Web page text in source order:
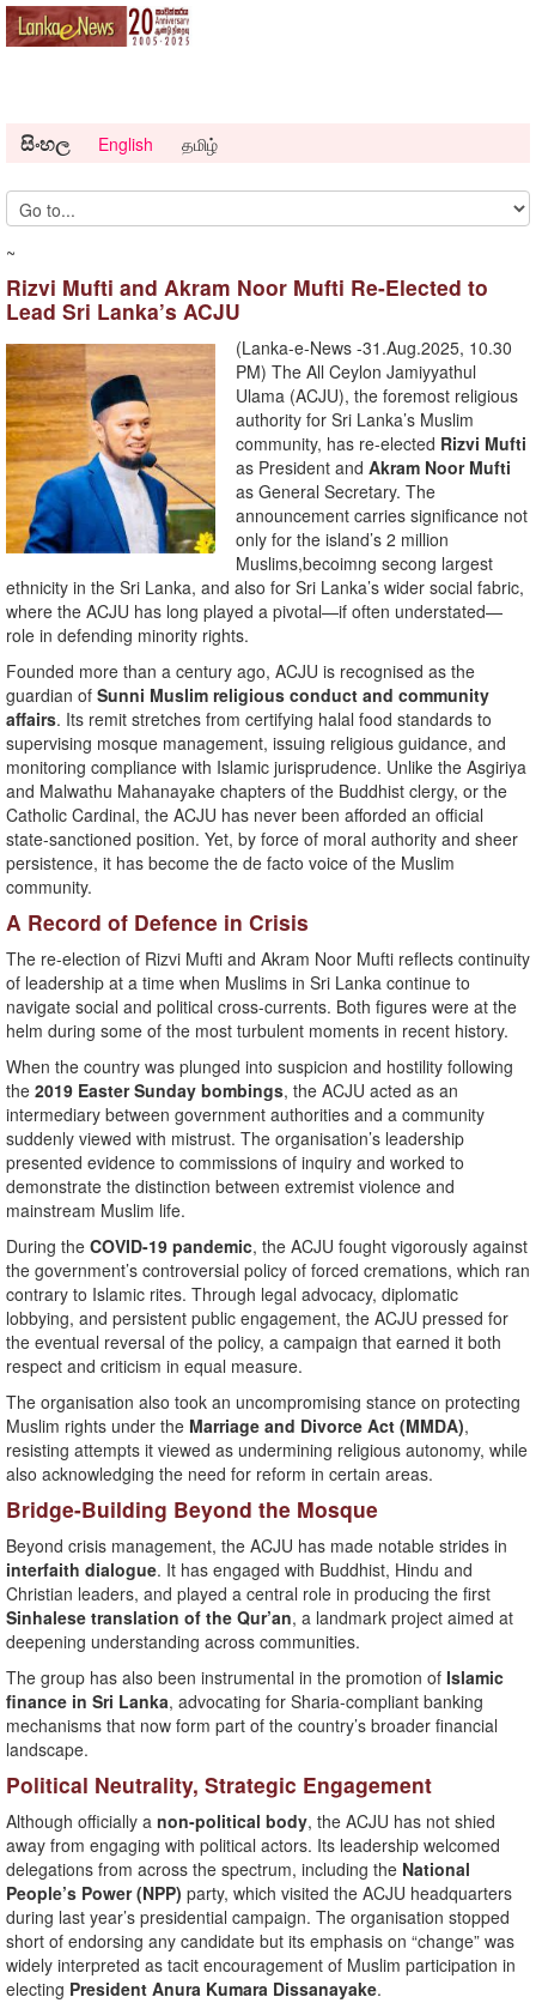
සිංහල English தமிழ்
~
Rizvi Mufti and Akram Noor Mufti Re-Elected to
Lead Sri Lanka’s ACJU
(Lanka-e-News -31.Aug.2025, 10.30
PM) The All Ceylon Jamiyyathul
Ulama (ACJU), the foremost religious
authority for Sri Lanka’s Muslim
community, has re-elected Rizvi Mufti
as President andAkram Noor Mufti
as General Secretary. The
announcement carries significance not
only for the island’s 2 million
Muslims,becoimng secong largest
ethnicity in the Sri Lanka, and also for Sri Lanka’s wider social fabric,
where the ACJU has long played a pivotal—if often understated—
role in defending minority rights.
Founded more than a century ago, ACJU is recognised as the
guardian of Sunni Muslim religious conduct and community
affairs. Its remit stretches from certifying halal food standards to
supervising mosque management, issuing religious guidance, and
monitoring compliance with Islamic jurisprudence. Unlike the Asgiriya
and Malwathu Mahanayake chapters of the Buddhist clergy, or the
Catholic Cardinal, the ACJU has never been afforded an official
state-sanctioned position. Yet, by force of moral authority and sheer
persistence, it has become the de facto voice of the Muslim
community.
A Record of Defence in Crisis
The re-election of Rizvi Mufti and Akram Noor Mufti reflects continuity
of leadership at a time when Muslims in Sri Lanka continue to
navigate social and political cross-currents. Both figures were at the
helm during some of the most turbulent moments in recent history.
When the country was plunged into suspicion and hostility following
the 2019 Easter Sunday bombings, the ACJU acted as an
intermediary between government authorities and a community
suddenly viewed with mistrust. The organisation’s leadership
presented evidence to commissions of inquiry and worked to
demonstrate the distinction between extremist violence and
mainstream Muslim life.
During the COVID-19 pandemic, the ACJU fought vigorously against
the government’s controversial policy of forced cremations, which ran
contrary to Islamic rites. Through legal advocacy, diplomatic
lobbying, and persistent public engagement, the ACJU pressed for
the eventual reversal of the policy, a campaign that earned it both
respect and criticism in equal measure.
The organisation also took an uncompromising stance on protecting
Muslim rights under the Marriage and Divorce Act (MMDA),
resisting attempts it viewed as undermining religious autonomy, while
also acknowledging the need for reform in certain areas.
Bridge-Building Beyond the Mosque
Beyond crisis management, the ACJU has made notable strides in
interfaith dialogue. It has engaged with Buddhist, Hindu and
Christian leaders, and played a central role in producing the first
Sinhalese translation of the Qur’an, a landmark project aimed at
deepening understanding across communities.
The group has also been instrumental in the promotion of Islamic
finance in Sri Lanka, advocating for Sharia-compliant banking
mechanisms that now form part of the country’s broader financial
landscape.
Political Neutrality, Strategic Engagement
Although officially a non-political body, the ACJU has not shied
away from engaging with political actors. Its leadership welcomed
delegations from across the spectrum, including the National
People’s Power (NPP) party, which visited the ACJU headquarters
during last year’s presidential campaign. The organisation stopped
short of endorsing any candidate but its emphasis on “change” was
widely interpreted as tacit encouragement of Muslim participation in
electing President Anura Kumara Dissanayake.